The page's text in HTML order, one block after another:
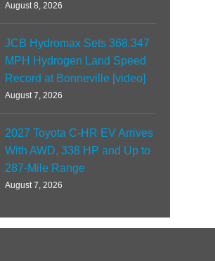
August 8, 2026
JCB Hydromax Sets 368.347
MPH Hydrogen Land Speed
Record at Bonneville [video]
August 7, 2026
2027 Toyota C-HR EV Arrives
With AWD, 338 HP and Up to
287-Mile Range
August 7, 2026